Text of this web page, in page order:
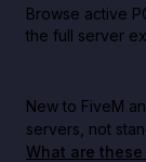
Browse active
the full server
New to FiveM
servers, not
What are